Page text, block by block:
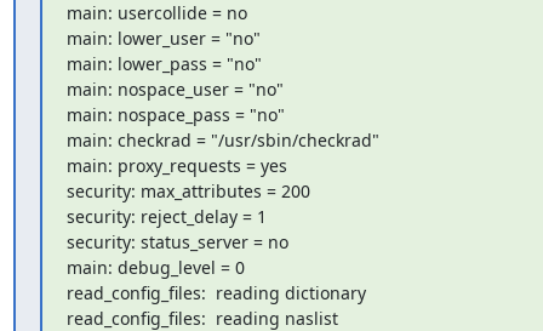
main: usercollide = no
main: lower_user = "no"
main: lower_pass = "no"
main: nospace_user = "no"
main: nospace_pass = "no"
main: checkrad = "/usr/sbin/checkrad"
main: proxy_requests = yes
security: max_attributes = 200
security: reject_delay = 1
security: status_server = no
main: debug_level = 0
read_config_files:  reading dictionary
read_config_files:  reading naslist